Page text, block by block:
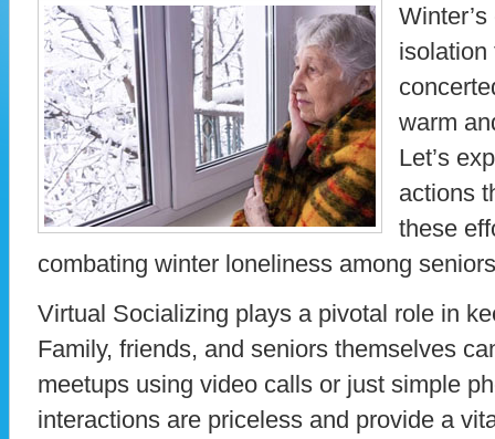
isolation
warm
Let’s
actions
these
combating winter loneliness among
Virtual Socializing plays a pivotal role in
Family, friends, and seniors themselves
meetups using video calls or just simple
interactions are priceless and provide a